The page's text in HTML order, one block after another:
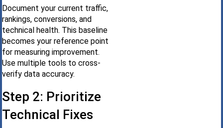
Document your current traffic,
rankings, conversions, and
technical health. This baseline
becomes your reference point
for measuring improvement.
Use multiple tools to cross-
verify data accuracy.
Step 2: Prioritize
Technical Fixes